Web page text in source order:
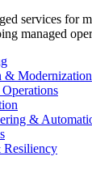
services for
managed
& Modernization
&
Resiliency